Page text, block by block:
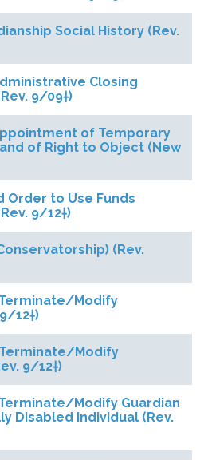
Social History (Rev.
Closing
9/09†)
of Temporary
of Right to Object (New
Order to Use Funds
9/12†)
(Rev.
Modify
12†)
Modify
9/12†)
Modify Guardian
Disabled Individual (Rev.